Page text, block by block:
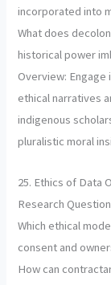
incorporated into
What does
historical power
Overview:
ethical narratives
indigenous
pluralistic moral
25. Ethics of Data
Research
Which ethical
consent and
How can